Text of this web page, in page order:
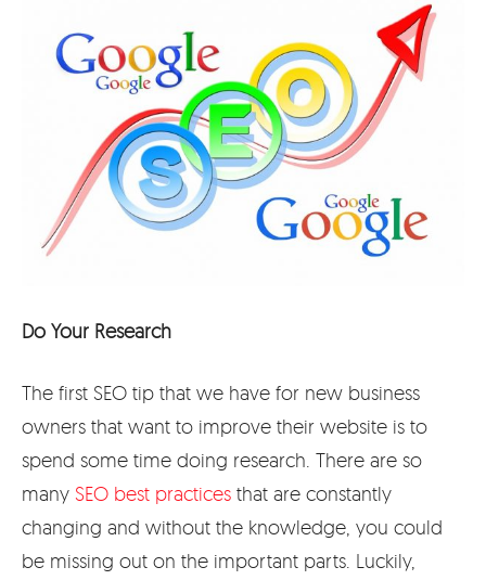
Do Your Research
The first SEO tip that we have for new business
owners that want to improve their website is to
spend some time doing research. There are so
many SEO best practices that are constantly
changing and without the knowledge, you could
be missing out on the important parts. Luckily,